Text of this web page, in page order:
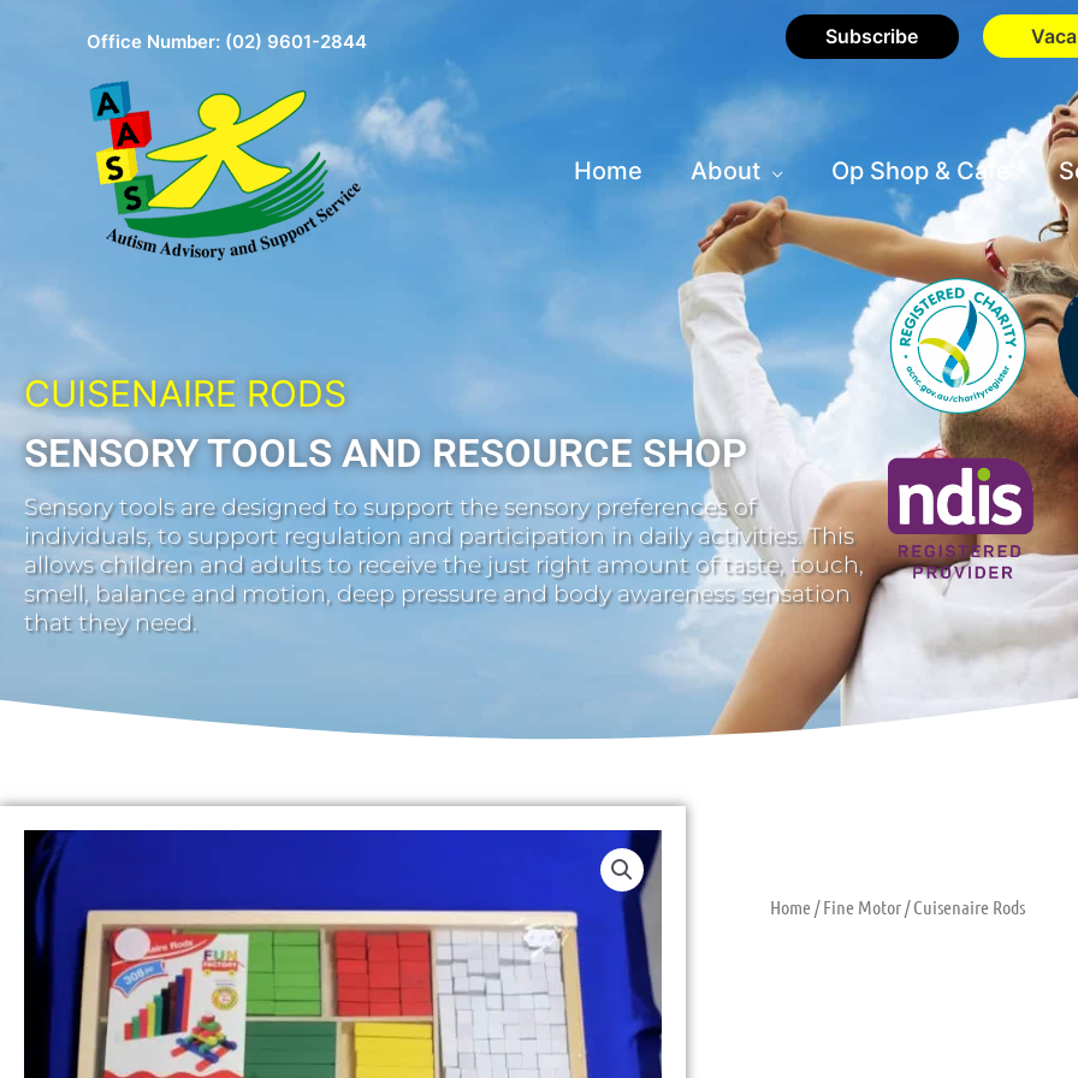
Office Number: (02) 9601-2844 Subscribe
Home About Op Shop & Cafe
CUISENAIRE RODS
SENSORY TOOLS AND RESOURCE SHOP
Sensory tools are designed to support the sensory preferences of
individuals, to support regulation and participation in daily activities. This
allows children and adults to receive the just right amount of taste, touch,
smell, balance and motion, deep pressure and body awareness sensation
that they need.
Home/Fine Motor/ Cuisenaire Rods